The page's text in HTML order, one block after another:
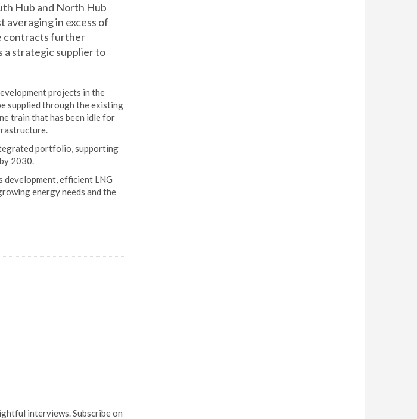
Hub and North Hub
in excess of
contracts further
a strategic supplier to
projects in the
supplied through the existing
train that has been idle for
portfolio, supporting
2030.
development, efficient LNG
energy needs and the
interviews. Subscribe on